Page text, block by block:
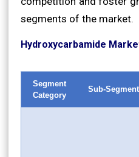
segments of the market.
Hydroxycarbamide
Segment
Category
Sub-